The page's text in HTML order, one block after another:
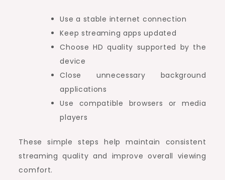
Use a stable internet connection
Keep streaming apps updated
Choose HD quality supported by the
device
Close unnecessary background
applications
Use compatible browsers or media
players
These simple steps help maintain consistent
streaming quality and improve overall viewing
comfort.